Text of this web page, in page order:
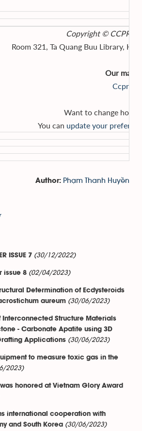
Copyright © CCPR,
Room 321, Ta Quang Buu Library,
Our
Want to change how
You can update your
Author: Phạm Thanh Huyền
ISSUE 7 (30/12/2022)
issue 8 (02/04/2023)
Determination of Ecdysteroids
aureum (30/06/2023)
Interconnected Structure Materials
- Carbonate Apatite using 3D
Applications (30/06/2023)
to measure toxic gas in the
2023)
was honored at Vietnam Glory Award
international cooperation with
and South Korea (30/06/2023)